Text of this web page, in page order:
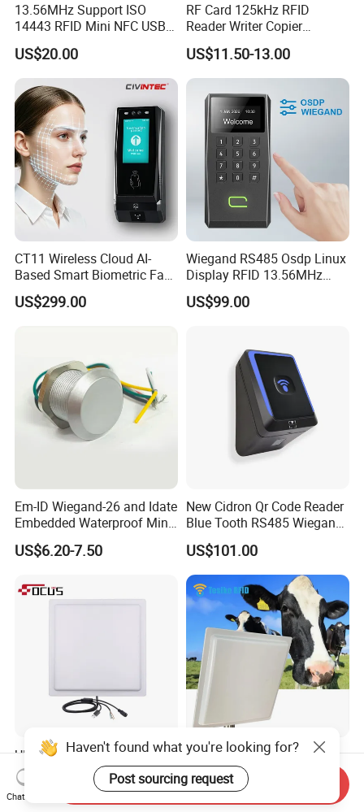
13.56MHz Support ISO
14443 RFID Mini NFC USB
Card Reader
US$20.00
RF Card 125kHz RFID
Reader Writer Copier
Duplicator Cloner USB Card
Programmer with 10
Em4305 Keyfob Free
US$11.50-13.00
CT11 Wireless Cloud AI-
Based Smart Biometric Face
Access Control System with
Twin Relay IP65 Waterproof
US$299.00
Wiegand RS485 Osdp Linux
Display RFID 13.56MHz
125kHz Access Control
Reader with NFC Bluetooths
US$99.00
Em-ID Wiegand-26 and Idate
Embedded Waterproof Mini
Promixity Card RFID Reader
US$6.20-7.50
New Cidron Qr Code Reader
Blue Tooth RS485 Wiegand
Access Control Turnstile
Card Reader
US$101.00
UHF Long Range RFID
Reader RFID Antenna 20m
Parking System Wg26
TCP/IP Free Software
US$280.00
860-960MHz ISO18000-6c
5m Middle Range UHF RFID
Reader for Car Parking
System
US$65.00-285.00
Haven't found what you're looking for?
Post sourcing request
Chat Now
Send Inquiry